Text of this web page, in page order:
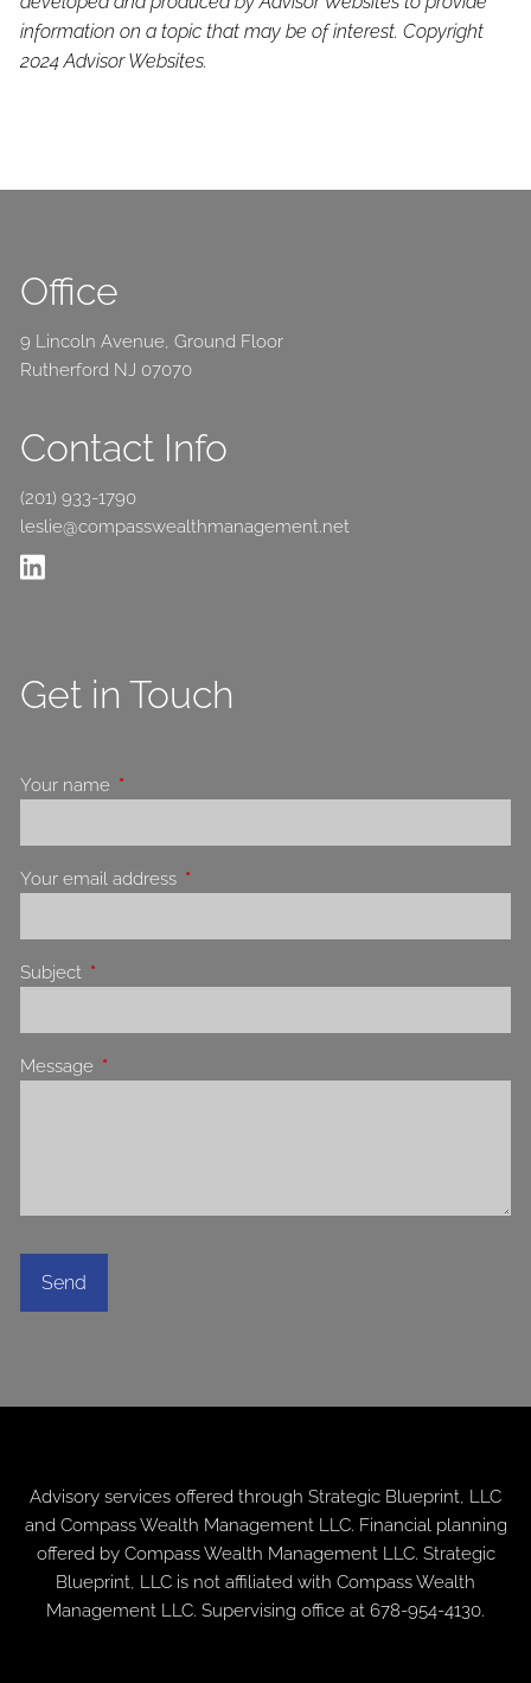
information on a topic that may be of interest. Copyright
2024 Advisor Websites.
Office
9 Lincoln Avenue, Ground Floor
Rutherford NJ 07070
Contact Info
(201) 933-1790
leslie@compasswealthmanagement.net
Get in Touch
Your name This field is required.
Your email address This field is required.
Subject This field is required.
Message This field is required.
Advisory services offered through Strategic Blueprint, LLC
and Compass Wealth Management LLC. Financial planning
offered by Compass Wealth Management LLC. Strategic
Blueprint, LLC is not affiliated with Compass Wealth
Management LLC. Supervising office at 678-954-4130.